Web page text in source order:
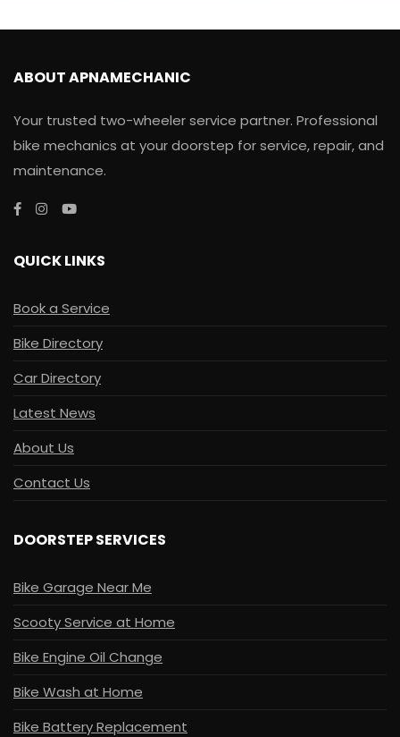
ABOUT APNAMECHANIC
Your trusted two-wheeler service partner. Professional
bike mechanics at your doorstep for service, repair, and
maintenance.
QUICK LINKS
Book a Service
Bike Directory
Car Directory
Latest News
About Us
Contact Us
DOORSTEP SERVICES
Bike Garage Near Me
Scooty Service at Home
Bike Engine Oil Change
Bike Wash at Home
Bike Battery Replacement